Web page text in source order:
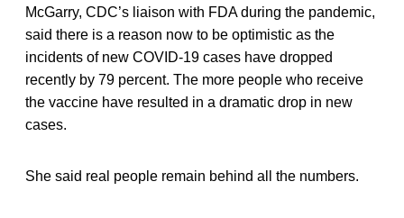
McGarry, CDC’s liaison with FDA during the pandemic,
said there is a reason now to be optimistic as the
incidents of new COVID-19 cases have dropped
recently by 79 percent. The more people who receive
the vaccine have resulted in a dramatic drop in new
cases.
She said real people remain behind all the numbers.